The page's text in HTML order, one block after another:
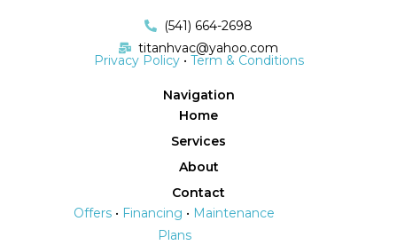
(541) 664-2698
titanhvac@yahoo.com
Privacy Policy• Term & Conditions
Navigation
Home
Services
About
Contact
Offers • Financing • Maintenance
Plans